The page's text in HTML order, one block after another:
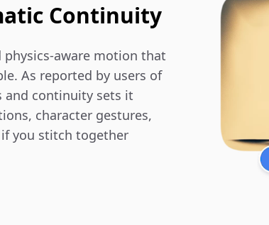
Continuity
aware motion that
As reported by users of
and continuity sets it
character gestures,
you stitch together